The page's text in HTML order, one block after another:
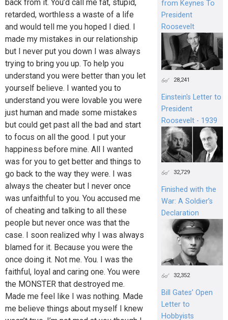
back from it. You’d call me fat, stupid,
retarded, worthless a waste of a life
and would tell me you hoped I died. I
made my mistakes in our relationship
but I never put you down I was always
trying to bring you up. To help you
understand you were better than you let
yourself believe. I wanted you to
understand you were lovable you were
just human and made some mistakes
but could get past all the bad and start
to focus on all the good. I put your
happiness before mine. All I wanted
was for you to get better and things to
go back to the way they were. I was
always the cheater but I never once
was unfaithful to you. You accused me
of cheating and talking to all these
people but never once was that the
case. I soon realized why I was always
blamed for it. Because you were the
once doing it. Not me. You. I was the
faithful, loyal and caring one. You were
the MONSTER that destroyed me.
Made me feel like I was nothing. Made
me believe things about myself I knew
from Keynes To
President
Roosevelt
28,241
Einstein's Letter to
President
Roosevelt - 1939
32,729
Finished with the
War: A Soldier’s
Declaration
32,352
Bill Gates’ Open
Letter to
Hobbyists